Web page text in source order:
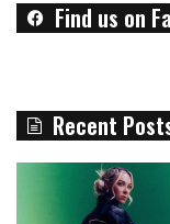
Find us on
Recent